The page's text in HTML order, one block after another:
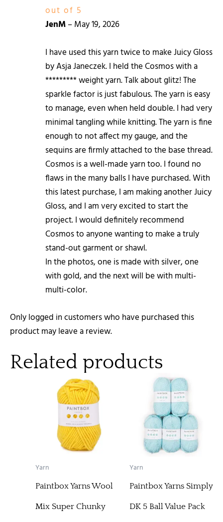
out of 5
JenM–May 19, 2026
I have used this yarn twice to make Juicy Gloss
by Asja Janeczek. I held the Cosmos with a
********* weight yarn. Talk about glitz! The
sparkle factor is just fabulous. The yarn is easy
to manage, even when held double. I had very
minimal tangling while knitting. The yarn is fine
enough to not affect my gauge, and the
sequins are firmly attached to the base thread.
Cosmos is a well-made yarn too. I found no
flaws in the many balls I have purchased. With
this latest purchase, I am making another Juicy
Gloss, and I am very excited to start the
project. I would definitely recommend
Cosmos to anyone wanting to make a truly
stand-out garment or shawl.
In the photos, one is made with silver, one
with gold, and the next will be with multi-
multi-color.
Only logged in customers who have purchased this
product may leave a review.
Related products
Yarn
Paintbox Yarns Wool
Mix Super Chunky
Yarn
Paintbox Yarns Simply
DK 5 Ball Value Pack